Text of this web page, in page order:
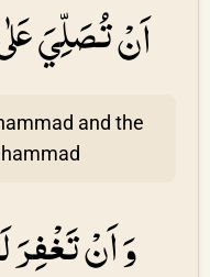
اَنْ تُصَلِّيَ
and the
وَ اَنْ تَغْفِرَ